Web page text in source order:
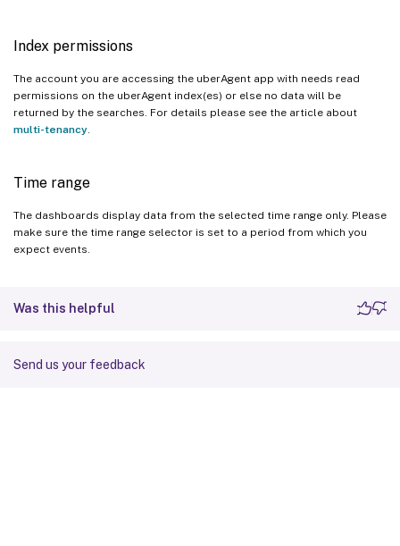
Index permissions
The account you are accessing the uberAgent app with needs read
permissions on the uberAgent index(es) or else no data will be
returned by the searches. For details please see the article about
multi-tenancy
Time range
The dashboards display data from the selected time range only. Please
make sure the time range selector is set to a period from which you
expect events.
Was this helpful
Send us your feedback